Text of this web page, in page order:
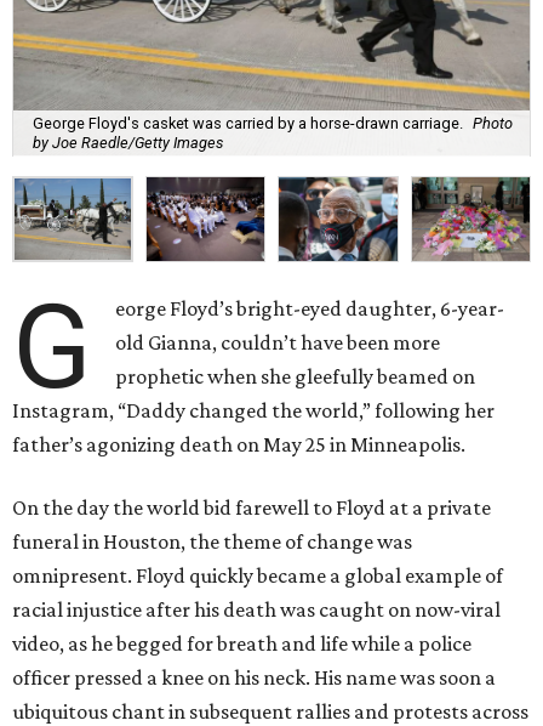
George Floyd's casket was carried by a horse-drawn carriage.
Photo
by Joe Raedle/Getty Images
G
eorge Floyd’s bright-eyed daughter, 6-year-
old Gianna, couldn’t have been more
prophetic when she gleefully beamed on
Instagram, “Daddy changed the world,” following her
father’s agonizing death on May 25 in Minneapolis.
On the day the world bid farewell to Floyd at a private
funeral in Houston, the theme of change was
omnipresent. Floyd quickly became a global example of
racial injustice after his death was caught on now-viral
video, as he begged for breath and life while a police
officer pressed a knee on his neck. His name was soon a
ubiquitous chant in subsequent rallies and protests across